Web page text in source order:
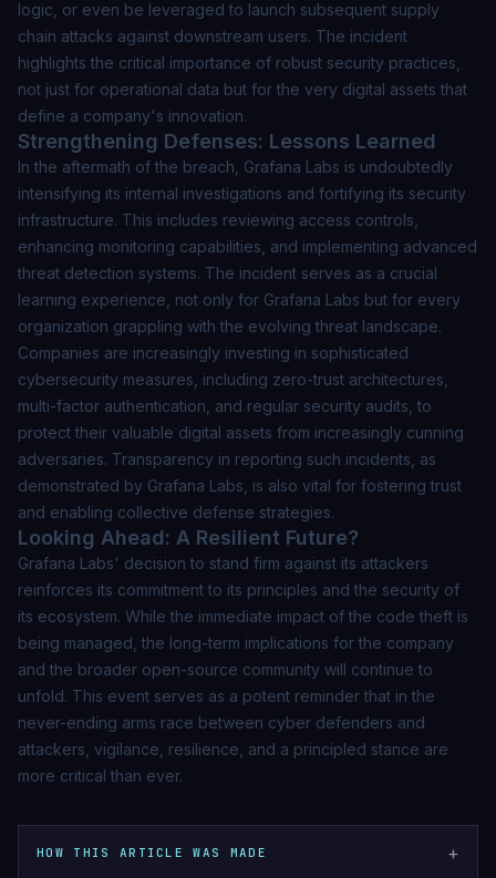
logic, or even be leveraged to launch subsequent supply
chain attacks against downstream users. The incident
highlights the critical importance of robust security practices,
not just for operational data but for the very digital assets that
define a company's innovation.
Strengthening Defenses: Lessons Learned
In the aftermath of the breach, Grafana Labs is undoubtedly
intensifying its internal investigations and fortifying its security
infrastructure. This includes reviewing access controls,
enhancing monitoring capabilities, and implementing advanced
threat detection systems. The incident serves as a crucial
learning experience, not only for Grafana Labs but for every
organization grappling with the evolving threat landscape.
Companies are increasingly investing in sophisticated
cybersecurity measures, including zero-trust architectures,
multi-factor authentication, and regular security audits, to
protect their valuable digital assets from increasingly cunning
adversaries. Transparency in reporting such incidents, as
demonstrated by Grafana Labs, is also vital for fostering trust
and enabling collective defense strategies.
Looking Ahead: A Resilient Future?
Grafana Labs' decision to stand firm against its attackers
reinforces its commitment to its principles and the security of
its ecosystem. While the immediate impact of the code theft is
being managed, the long-term implications for the company
and the broader open-source community will continue to
unfold. This event serves as a potent reminder that in the
never-ending arms race between cyber defenders and
attackers, vigilance, resilience, and a principled stance are
more critical than ever.
HOW THIS ARTICLE WAS MADE +